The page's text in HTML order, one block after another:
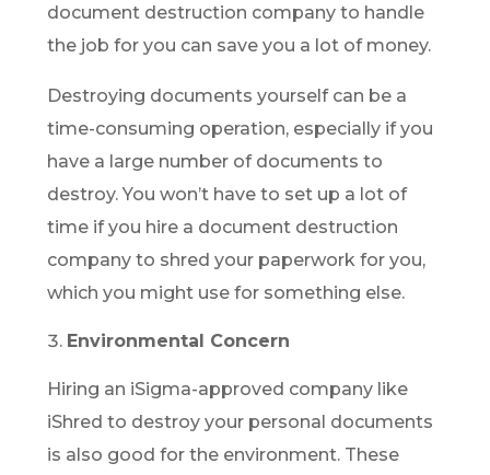
document destruction company to handle
the job for you can save you a lot of money.
Destroying documents yourself can be a
time-consuming operation, especially if you
have a large number of documents to
destroy. You won’t have to set up a lot of
time if you hire a document destruction
company to shred your paperwork for you,
which you might use for something else.
Environmental Concern
Hiring an iSigma-approved company like
iShred to destroy your personal documents
is also good for the environment. These